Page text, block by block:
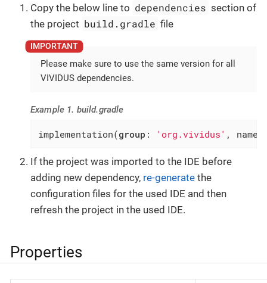
Copy the below line to dependencies section of
the project build.gradle file
Please make sure to use the same version for all
VIVIDUS dependencies.
Example 1. build.gradle
implementation(group : 'org.vividus' ,
If the project was imported to the IDE before
adding new dependency, re-generate the
configuration files for the used IDE and then
refresh the project in the used IDE.
Properties